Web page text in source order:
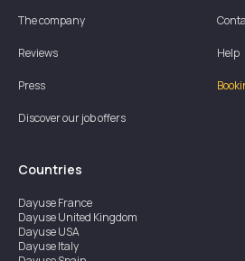
The company
Reviews
Press
Discover our job offers
Help
Countries
DayuseFrance
DayuseUnited Kingdom
DayuseUSA
DayuseItaly